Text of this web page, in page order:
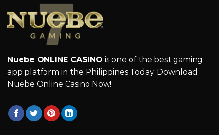
Nuebe ONLINE CASINO is one of the best gaming
app platform in the Philippines Today. Download
Nuebe Online Casino Now!